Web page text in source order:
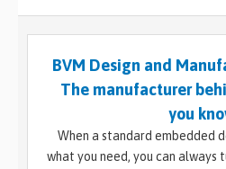
BVM Design and
The manufacturer
you
When a standard embedded
what you need, you can always